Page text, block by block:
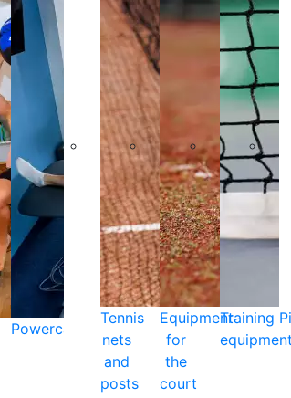
Powercare
Tennis
nets
and
posts
Equipment
for
the
court
Training
equipment